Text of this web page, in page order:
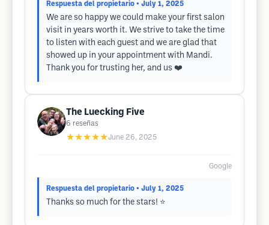
Respuesta del propietario • July 1, 2025
We are so happy we could make your first salon
visit in years worth it. We strive to take the time
to listen with each guest and we are glad that
showed up in your appointment with Mandi.
Thank you for trusting her, and us ❤️
The Luecking Five
6 reseñas
★★★★★June 26, 2025
Google
Respuesta del propietario • July 1, 2025
Thanks so much for the stars! ⭐